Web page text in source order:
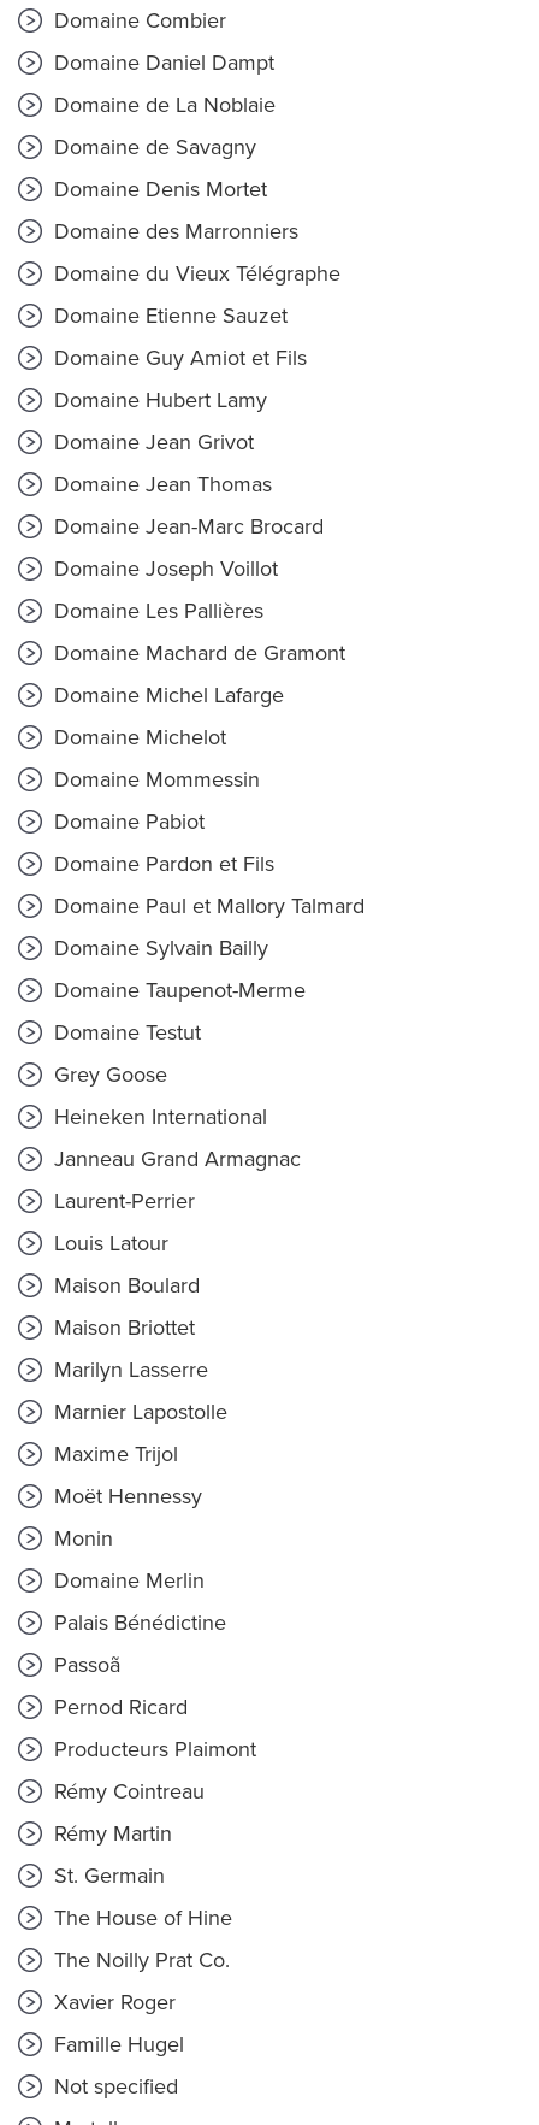
Domaine Combier
Domaine Daniel Dampt
Domaine de La Noblaie
Domaine de Savagny
Domaine Denis Mortet
Domaine des Marronniers
Domaine du Vieux Télégraphe
Domaine Etienne Sauzet
Domaine Guy Amiot et Fils
Domaine Hubert Lamy
Domaine Jean Grivot
Domaine Jean Thomas
Domaine Jean-Marc Brocard
Domaine Joseph Voillot
Domaine Les Pallières
Domaine Machard de Gramont
Domaine Michel Lafarge
Domaine Michelot
Domaine Mommessin
Domaine Pabiot
Domaine Pardon et Fils
Domaine Paul et Mallory Talmard
Domaine Sylvain Bailly
Domaine Taupenot-Merme
Domaine Testut
Grey Goose
Heineken International
Janneau Grand Armagnac
Laurent-Perrier
Louis Latour
Maison Boulard
Maison Briottet
Marilyn Lasserre
Marnier Lapostolle
Maxime Trijol
Moët Hennessy
Monin
Domaine Merlin
Palais Bénédictine
Passoã
Pernod Ricard
Producteurs Plaimont
Rémy Cointreau
Rémy Martin
St. Germain
The House of Hine
The Noilly Prat Co.
Xavier Roger
Famille Hugel
Not specified